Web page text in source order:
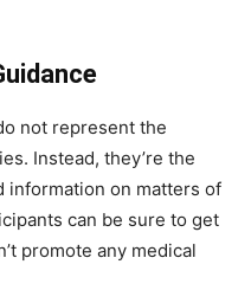
not represent the
Instead, they’re the
information on matters of
can be sure to get
promote any medical